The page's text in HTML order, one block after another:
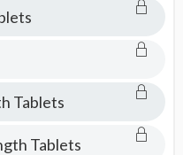
Tablets
Tablets